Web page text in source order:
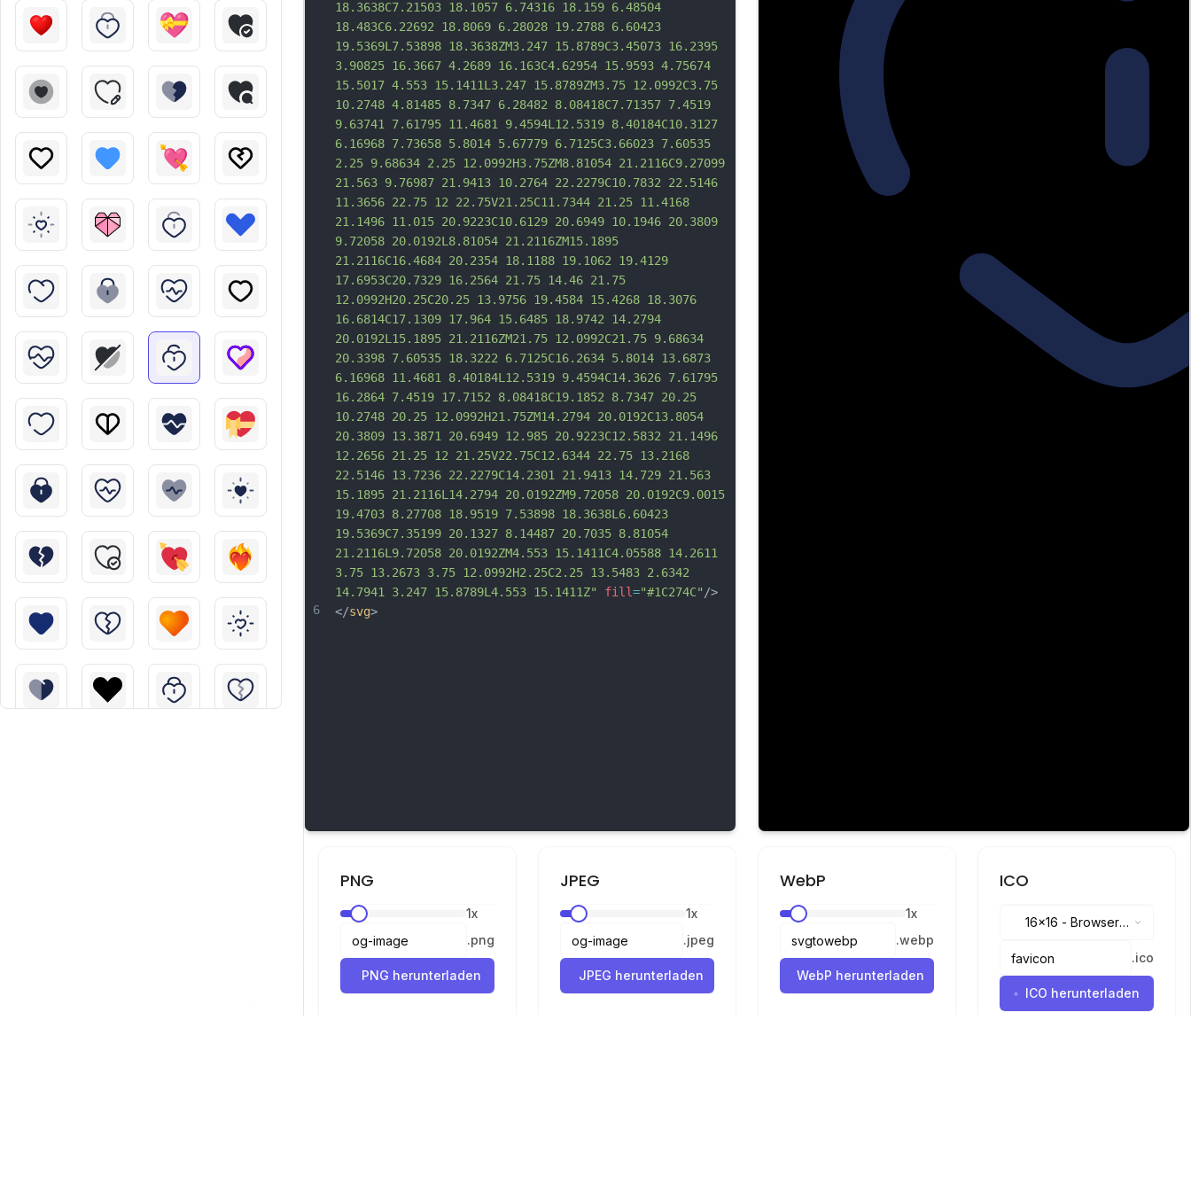
6
18.3638C7.21503 18.1057 6.74316 18.159 6.48504
18.483C6.22692 18.8069 6.28028 19.2788 6.60423
19.5369L7.53898 18.3638ZM3.247 15.8789C3.45073 16.2395
3.90825 16.3667 4.2689 16.163C4.62954 15.9593 4.75674
15.5017 4.553 15.1411L3.247 15.8789ZM3.75 12.0992C3.75
10.2748 4.81485 8.7347 6.28482 8.08418C7.71357 7.4519
9.63741 7.61795 11.4681 9.4594L12.5319 8.40184C10.3127
6.16968 7.73658 5.8014 5.67779 6.7125C3.66023 7.60535
2.25 9.68634 2.25 12.0992H3.75ZM8.81054 21.2116C9.27099
21.563 9.76987 21.9413 10.2764 22.2279C10.7832 22.5146
11.3656 22.75 12 22.75V21.25C11.7344 21.25 11.4168
21.1496 11.015 20.9223C10.6129 20.6949 10.1946 20.3809
9.72058 20.0192L8.81054 21.2116ZM15.1895
21.2116C16.4684 20.2354 18.1188 19.1062 19.4129
17.6953C20.7329 16.2564 21.75 14.46 21.75
12.0992H20.25C20.25 13. 9756 19.4584 15.4268 18.3076
16.6814C17.1309 17.964 15.6485 18.9742 14.2794
20.0192L15.1895 21.2116ZM21.75 12.0992C21.75 9.68634
20.3398 7.60535 18.3222 6.7125C16.2634 5.8014 13.6873
6.16968 11.4681 8.40184L12.5319 9.4594C14.3626 7.61795
16.2864 7.4519 17.7152 8.08418C19.1852 8.7347 20.25
10.2748 20.25 12.0992H21.75ZM14.2794 20.0192C13.8054
20.3809 13.3871 20.6949 12.985 20.9223C12.5832 21.1496
12.2656 21.25 12 21.25V22.75C12.6344 22.75 13.2168
22.5146 13.7236 22.2279C14.2301 21.9413 14.729 21.563
15.1895 21.2116L14.2794 20.0192ZM9.72058 20.0192C9.0015
19.4703 8.27708 18.9519 7.53898 18.3638L6.60423
19.5369C7.35199 20.1327 8.14487 20.7035 8.81054
21.2116L9.72058 20.0192ZM4.553 15.1411C4.05588 14.2611
3.75 13.2673 3.75 12.0992H2.25C2.25 13.5483 2.6342
14.7941 3.247 15.8789L4.553 15.1411Z"
fill="#1C274C" />
</svg>
PNG
1x
.png
PNG herunterladen
JPEG
1x
.jpeg
JPEG herunterladen
WebP
1x
.webp
WebP herunterladen
ICO
16x16 -Browser
.ico
ICO herunterladen